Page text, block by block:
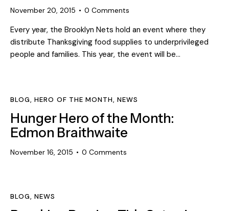
November 20, 2015 0 Comments
Every year, the Brooklyn Nets hold an event where they
distribute Thanksgiving food supplies to underprivileged
people and families. This year, the event will be…
BLOG,HERO OF THE MONTH,NEWS
Hunger Hero of the Month:
Edmon Braithwaite
November 16, 2015 0 Comments
BLOG,NEWS